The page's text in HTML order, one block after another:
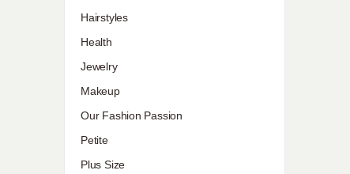
Hairstyles
Health
Jewelry
Makeup
Our Fashion Passion
Petite
Plus Size